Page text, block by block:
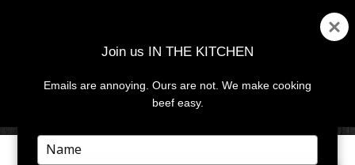
MENU
Join us IN THE KITCHEN
Emails are annoying. Ours are not. We make cooking
beef easy.
Type
your